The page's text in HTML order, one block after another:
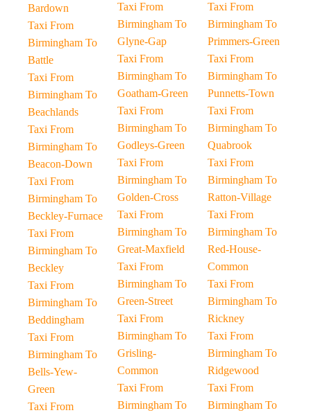
Bardown
Taxi From
Birmingham To
Battle
Taxi From
Birmingham To
Beachlands
Taxi From
Birmingham To
Beacon-Down
Taxi From
Birmingham To
Beckley-Furnace
Taxi From
Birmingham To
Beckley
Taxi From
Birmingham To
Beddingham
Taxi From
Birmingham To
Bells-Yew-
Green
Taxi From
Taxi From
Birmingham To
Glyne-Gap
Taxi From
Birmingham To
Goatham-Green
Taxi From
Birmingham To
Godleys-Green
Taxi From
Birmingham To
Golden-Cross
Taxi From
Birmingham To
Great-Maxfield
Taxi From
Birmingham To
Green-Street
Taxi From
Birmingham To
Grisling-
Common
Taxi From
Birmingham To
Taxi From
Birmingham To
Primmers-Green
Taxi From
Birmingham To
Punnetts-Town
Taxi From
Birmingham To
Quabrook
Taxi From
Birmingham To
Ratton-Village
Taxi From
Birmingham To
Red-House-
Common
Taxi From
Birmingham To
Rickney
Taxi From
Birmingham To
Ridgewood
Taxi From
Birmingham To